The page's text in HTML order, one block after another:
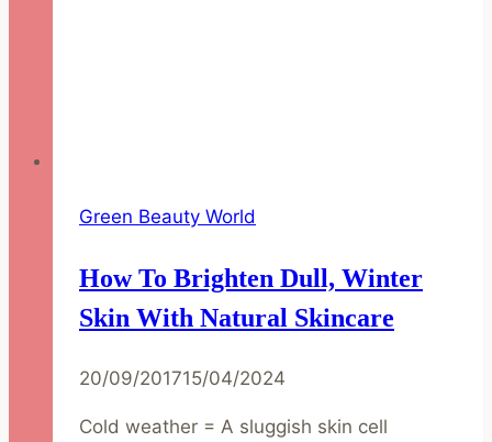
Green Beauty World
How To Brighten Dull, Winter
Skin With Natural Skincare
20/09/201715/04/2024
Cold weather = A sluggish skin cell